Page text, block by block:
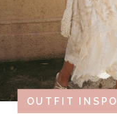
OUTFIT INSPO